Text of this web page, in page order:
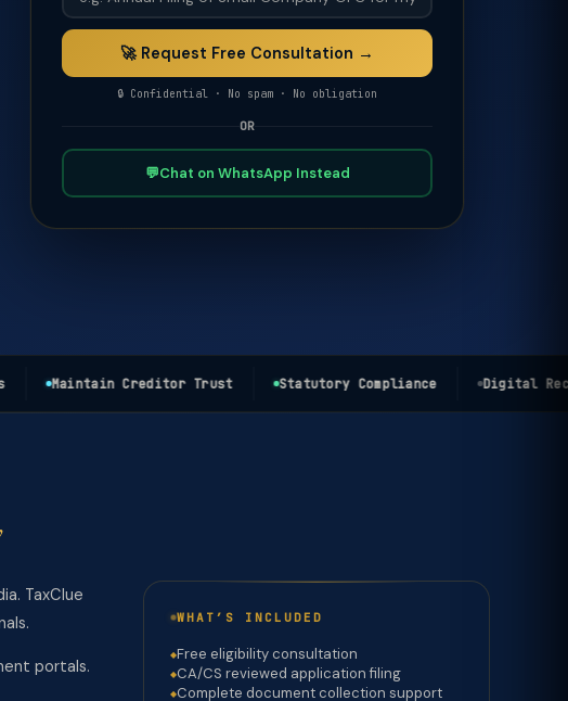
🚀 Request Free Consultation →
🔒 Confidential · No spam · No obligation
OR
💬Chat on WhatsApp Instead
Maintain Creditor Trust Statutory Compliance Digital Record
TaxClue
portals.
WHAT’S INCLUDED
Free eligibility consultation
CA/CS reviewed application filing
Complete document collection support